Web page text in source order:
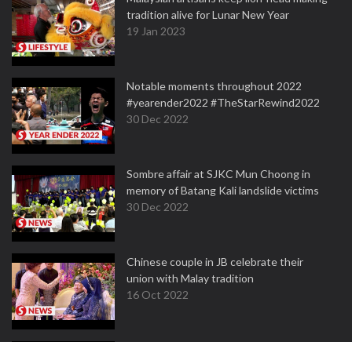
tradition alive for Lunar New Year
19 Jan 2023
Notable moments throughout 2022
#yearender2022 #TheStarRewind2022
30 Dec 2022
Sombre affair at SJKC Mun Choong in
memory of Batang Kali landslide victims
30 Dec 2022
Chinese couple in JB celebrate their
union with Malay tradition
16 Oct 2022